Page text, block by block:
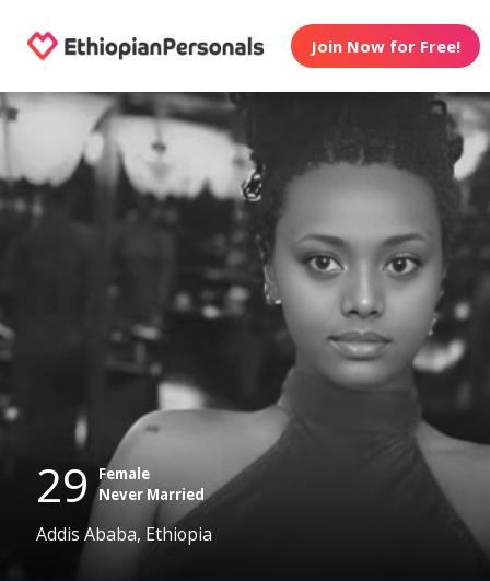
Join Now for Free!
29
Female
Never Married
Addis Ababa, Ethiopia